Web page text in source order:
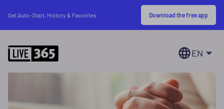
Get Auto-Start, History & Favorites Download the free app
EN